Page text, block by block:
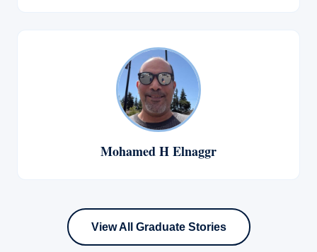
Mohamed H Elnaggr
View All Graduate Stories